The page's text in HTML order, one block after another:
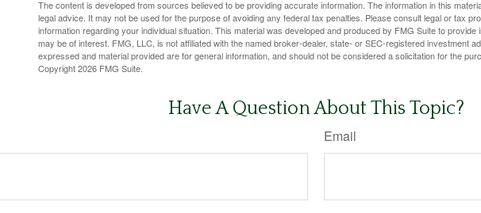
The content is developed from sources believed to be providing accurate information. The information in this
legal advice. It may not be used for the purpose of avoiding any federal tax penalties. Please consult legal or tax
information regarding your individual situation. This material was developed and produced by FMG Suite to provide
may be of interest. FMG, LLC, is not affiliated with the named broker-dealer, state- or SEC-registered investment
expressed and material provided are for general information, and should not be considered a solicitation for the
Copyright2026 FMG Suite.
Have A Question About This Topic?
Email